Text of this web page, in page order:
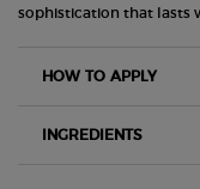
sophistication that lasts
HOW TO APPLY
INGREDIENTS